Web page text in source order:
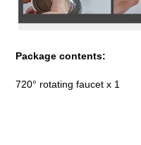
Package contents:
720° rotating faucet x 1